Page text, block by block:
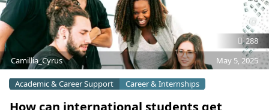
288
Camillia_Cyrus
May 5, 2025
Academic & Career Support Career & Internships